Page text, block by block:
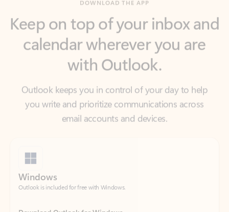
calendar wherever you are
with Outlook.
Outlook keeps you in control of your day to help
you write and prioritize communications across
email accounts and devices.
Outlook is included for free with Windows.
Download Outlook for Windows